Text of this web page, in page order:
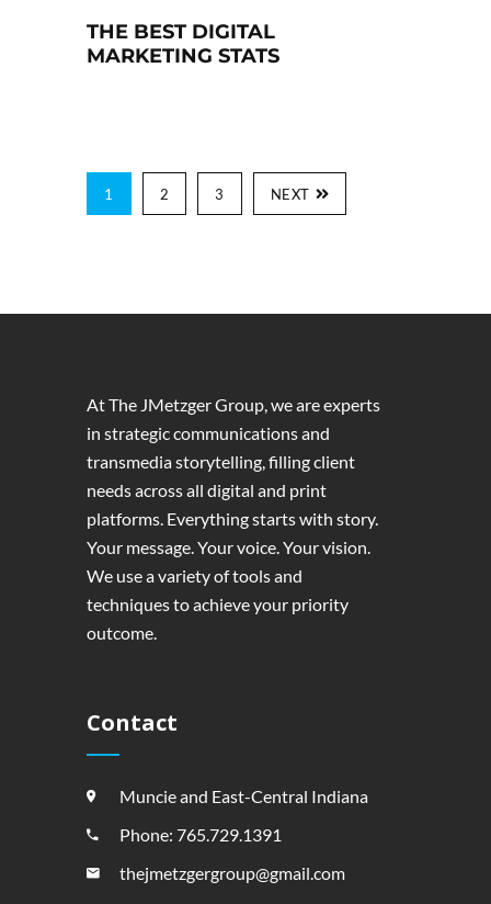
THE BEST DIGITAL
MARKETING STATS
1 2 3 NEXT
At The JMetzger Group, we are experts
in strategic communications and
transmedia storytelling, filling client
needs across all digital and print
platforms. Everything starts with story.
Your message. Your voice. Your vision.
We use a variety of tools and
techniques to achieve your priority
outcome.
Contact
Muncie and East-Central Indiana
Phone: 765.729.1391
thejmetzgergroup@gmail.com